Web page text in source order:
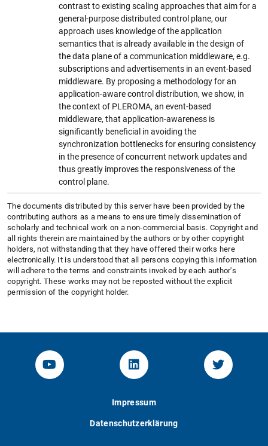
contrast to existing scaling approaches that aim for a
general-purpose distributed control plane, our
approach uses knowledge of the application
semantics that is already available in the design of
the data plane of a communication middleware, e.g.
subscriptions and advertisements in an event-based
middleware. By proposing a methodology for an
application-aware control distribution, we show, in
the context of PLEROMA, an event-based
middleware, that application-awareness is
significantly beneficial in avoiding the
synchronization bottlenecks for ensuring consistency
in the presence of concurrent network updates and
thus greatly improves the responsiveness of the
control plane.
The documents distributed by this server have been provided by the
contributing authors as a means to ensure timely dissemination of
scholarly and technical work on a non-commercial basis. Copyright and
all rights therein are maintained by the authors or by other copyright
holders, not withstanding that they have offered their works here
electronically. It is understood that all persons copying this information
will adhere to the terms and constraints invoked by each author's
copyright. These works may not be reposted without the explicit
permission of the copyright holder.
YouTube-Channel von KOM
Linked.in von KOMTwitter-
Impressum
Datenschutzerklärung